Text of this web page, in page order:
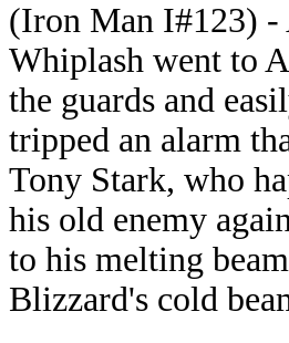
(Iron Man I#123) -
Whiplash went to
the guards and
tripped an alarm
Tony Stark, who
his old enemy
to his melting
Blizzard's cold